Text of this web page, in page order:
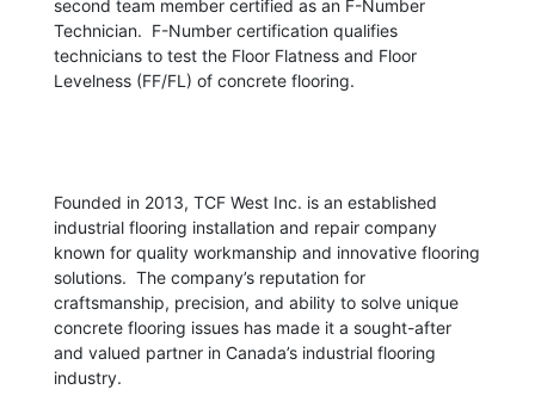
second team member certified as an F-Number
Technician. F-Number certification qualifies
technicians to test the Floor Flatness and Floor
Levelness (FF/FL) of concrete flooring.
Founded in 2013, TCF West Inc. is an established
industrial flooring installation and repair company
known for quality workmanship and innovative flooring
solutions. The company’s reputation for
craftsmanship, precision, and ability to solve unique
concrete flooring issues has made it a sought-after
and valued partner in Canada’s industrial flooring
industry.